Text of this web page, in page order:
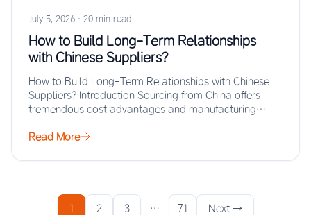
July 5, 2026 · 20 min read
How to Build Long-Term Relationships
with Chinese Suppliers?
How to Build Long-Term Relationships with Chinese
Suppliers? Introduction Sourcing from China offers
tremendous cost advantages and manufacturing
Read More
1 2 3 … 71 Next →